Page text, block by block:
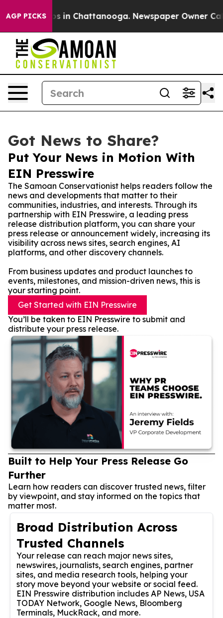
AGP PICKS
Chaos in Chattanooga. Newspaper Owner Calls
Got News to Share?
Put Your News in Motion With
EIN Presswire
The Samoan Conservationist helps readers follow the
news and developments that matter to their
communities, industries, and interests. Through its
partnership with EIN Presswire, a leading press
release distribution platform, you can share your
press release or announcement widely, increasing its
visibility across news sites, search engines, AI
platforms, and other discovery channels.
From business updates and product launches to
events, milestones, and mission-driven news, this is
your starting point.
Get Started with EIN Presswire
You’ll be taken to EIN Presswire to submit and
distribute your press release.
Built to Help Your Press Release Go
Further
Learn how readers can discover trusted news, filter
by viewpoint, and stay informed on the topics that
matter most.
Broad Distribution Across
Trusted Channels
Your release can reach major news sites,
newswires, journalists, search engines, partner
sites, and media research tools, helping your
story move beyond your website or social feed.
EIN Presswire distribution includes AP News, USA
TODAY Network, Google News, Bloomberg
Terminals, MuckRack, and more.